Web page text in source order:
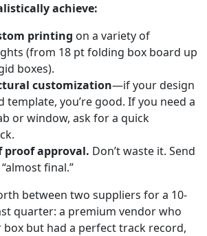
achieve:
printing on a variety of
(from 18 pt folding box board up
boxes).
customization—if your design
template, you’re good. If you need a
or window, ask for a quick
proof approval. Don’t waste it. Send
final.”
between two suppliers for a 10-
quarter: a premium vendor who
box but had a perfect track record,